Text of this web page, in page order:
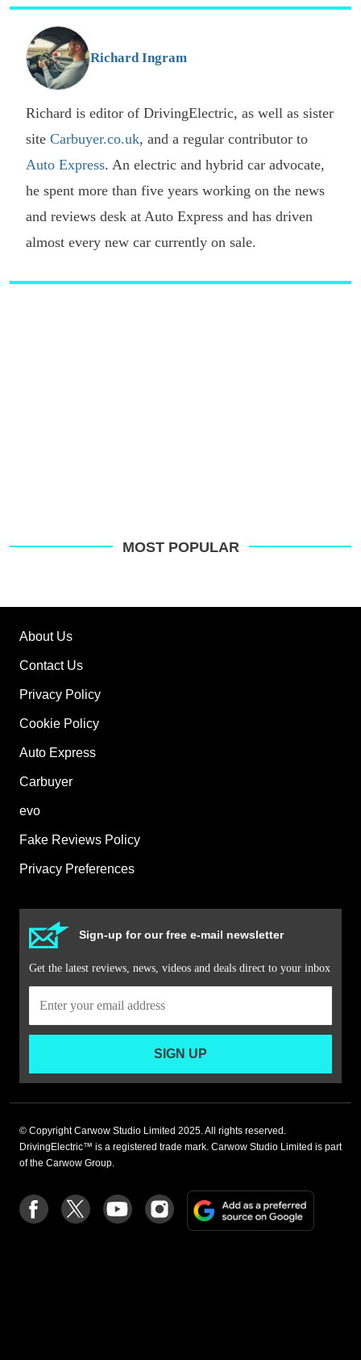
Richard Ingram
Richard is editor of DrivingElectric, as well as sister
site Carbuyer.co.uk, and a regular contributor to
Auto Express. An electric and hybrid car advocate,
he spent more than five years working on the news
and reviews desk at Auto Express and has driven
almost every new car currently on sale.
MOST POPULAR
About Us
Contact Us
Privacy Policy
Cookie Policy
Auto Express
Carbuyer
evo
Fake Reviews Policy
Privacy Preferences
Sign-up for our free e-mail newsletter
Get the latest reviews, news, videos and deals direct to your inbox
SIGN UP
© Copyright Carwow Studio Limited 2025. All rights reserved.
DrivingElectric™ is a registered trade mark. Carwow Studio Limited is part
of the Carwow Group.
Follow
us
Follow
us
Follow
us
Follow
us
on
Add
a